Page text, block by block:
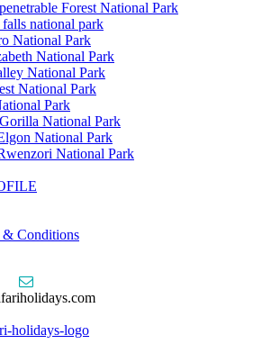
Forest National Park
national park
National Park
National Park
National Park
National Park
Park
National Park
National Park
National Park
& Conditions